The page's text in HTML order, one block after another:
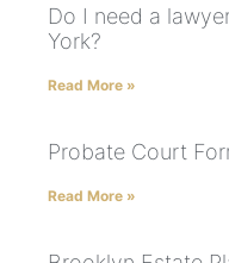
Do I need a
York?
Read More »
Probate Court
Read More »